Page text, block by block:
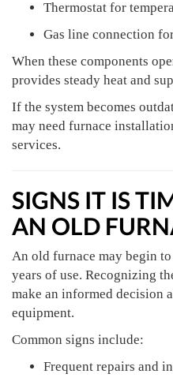
Thermostat for
Gas line connection
When these components
provides steady heat and
If the system becomes
may need furnace
services.
SIGNS IT IS
AN OLD
An old furnace may begin
years of use. Recognizing
make an informed decision
equipment.
Common signs include:
Frequent repairs and